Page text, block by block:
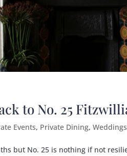
to No. 25
Events, Private Dining,Weddings
but No. 25 is nothing if not